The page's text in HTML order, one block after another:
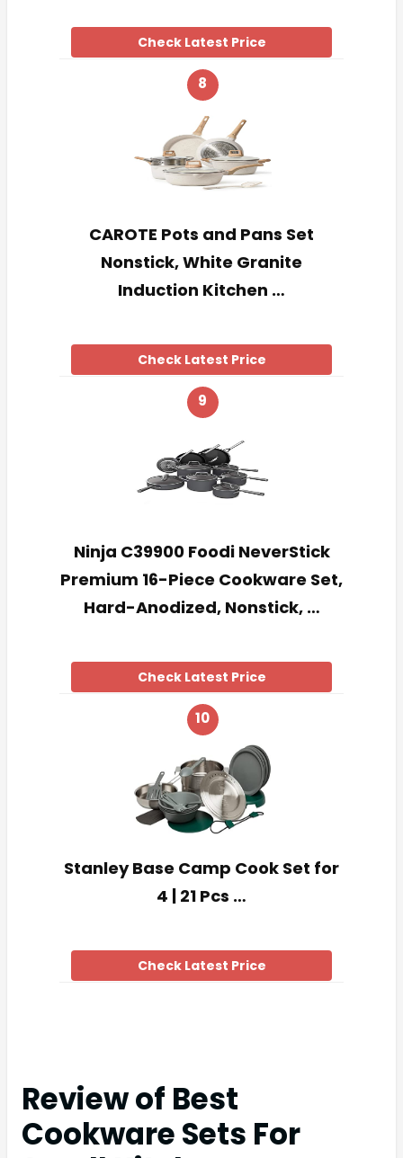
Check Latest Price
8
CAROTE Pots and Pans Set
Nonstick, White Granite
Induction Kitchen …
Check Latest Price
9
Ninja C39900 Foodi NeverStick
Premium 16-Piece Cookware Set,
Hard-Anodized, Nonstick, …
Check Latest Price
10
Stanley Base Camp Cook Set for
4 | 21 Pcs …
Check Latest Price
Review of Best
Cookware Sets For